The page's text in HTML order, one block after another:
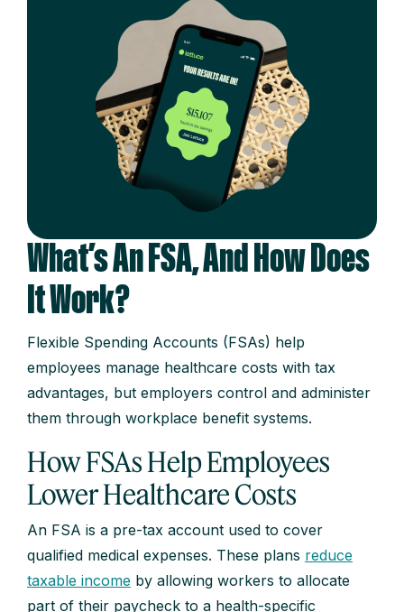
What’s An FSA, And How Does
It Work?
Flexible Spending Accounts (FSAs) help
employees manage healthcare costs with tax
advantages, but employers control and administer
them through workplace benefit systems.
How FSAs Help Employees
Lower Healthcare Costs
An FSA is a pre-tax account used to cover
qualified medical expenses. These plans reduce
taxable income by allowing workers to allocate
part of their paycheck to a health-specific